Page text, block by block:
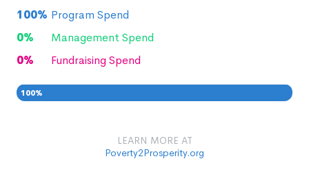
100% Program Spend
0%
Management Spend
0% Fundraising Spend
100%
LEARN MORE AT
Poverty2Prosperity.org